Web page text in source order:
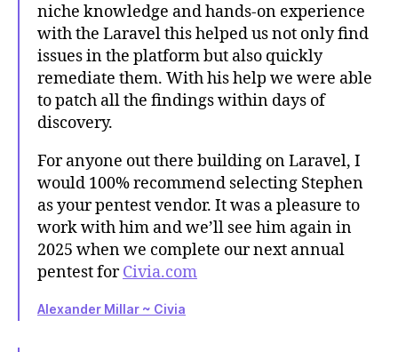
niche knowledge and hands-on experience
with the Laravel this helped us not only find
issues in the platform but also quickly
remediate them. With his help we were able
to patch all the findings within days of
discovery.
For anyone out there building on Laravel, I
would 100% recommend selecting Stephen
as your pentest vendor. It was a pleasure to
work with him and we’ll see him again in
2025 when we complete our next annual
pentest forCivia.com
Alexander Millar ~ Civia